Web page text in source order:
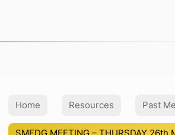
Home Resources Past